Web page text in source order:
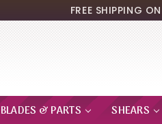
FREE SHIPPING
BLADES & PARTS SHEARS